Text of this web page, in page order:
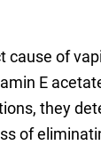
cause of
E
they
of